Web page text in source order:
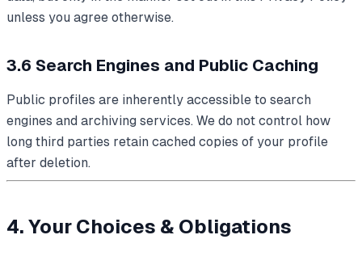
unless you agree otherwise.
3.6 Search Engines and Public Caching
Public profiles are inherently accessible to search
engines and archiving services. We do not control how
long third parties retain cached copies of your profile
after deletion.
4. Your Choices & Obligations